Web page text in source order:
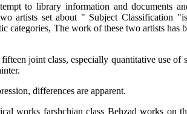
to library information and documents
artists set about " Subject Classification
categories, The work of these two artists has
joint class, especially quantitative use of
differences are apparent.
works farshchian class Behzad works on